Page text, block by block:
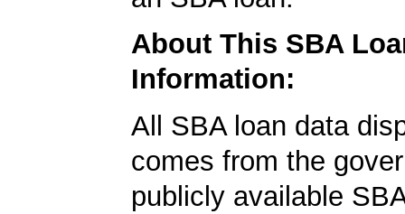
About This SBA
Information:
All SBA loan data
comes from the
publicly available